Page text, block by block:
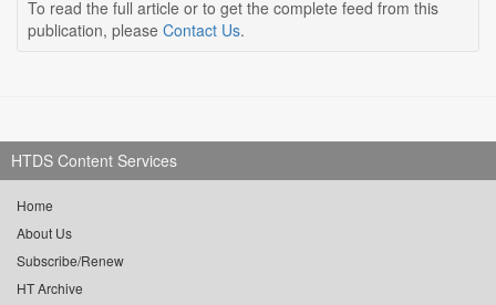
To read the full article or to get the complete feed from this
publication, please Contact Us.
HTDS Content Services
Home
About Us
Subscribe/Renew
HT Archive